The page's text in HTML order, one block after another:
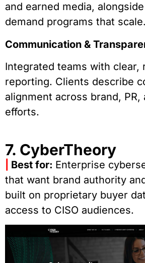
and earned media,
demand programs that scale.
Communication &
Integrated teams with clear,
reporting. Clients describe
alignment across brand, PR,
efforts.
7. CyberTheory
Best for: Enterprise
that want brand authority
built on proprietary buyer
access to CISO audiences.